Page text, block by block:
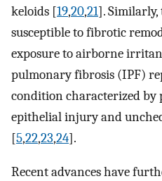
keloids [19,20,21].
susceptible to fibrotic
exposure to airborne
pulmonary fibrosis (IPF)
condition characterized by
epithelial injury and
[5,22,23,24].
Recent advances have